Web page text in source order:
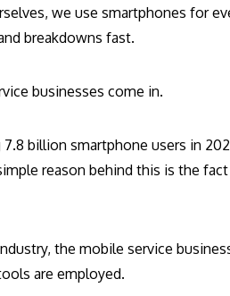
we use smartphones for
breakdowns fast.
businesses come in.
billion smartphone users in
reason behind this is the
the mobile service
are employed.